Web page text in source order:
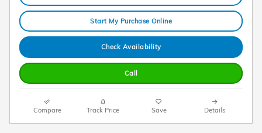
Start My Purchase Online
Check Availability
Call
Compare Track Price Save Details